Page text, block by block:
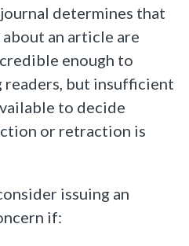
determines that
an article are
enough to
but insufficient
to decide
or retraction is
issuing an
if: